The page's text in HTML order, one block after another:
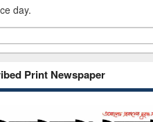
day.
Print Newspaper